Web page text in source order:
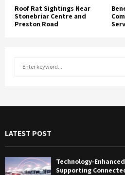
Roof Rat Sightings Near
Stonebriar Centre and
Preston Road
o
LATEST POST
Technology-
Supporting